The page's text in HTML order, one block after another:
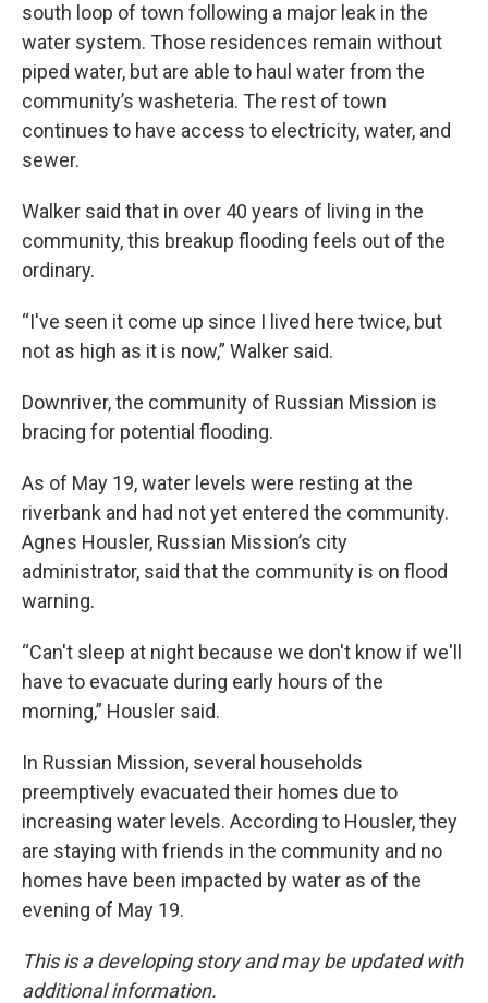
south loop of town following a major leak in the
water system. Those residences remain without
piped water, but are able to haul water from the
community’s washeteria. The rest of town
continues to have access to electricity, water, and
sewer.
Walker said that in over 40 years of living in the
community, this breakup flooding feels out of the
ordinary.
“I've seen it come up since I lived here twice, but
not as high as it is now,” Walker said.
Downriver, the community of Russian Mission is
bracing for potential flooding.
As of May 19, water levels were resting at the
riverbank and had not yet entered the community.
Agnes Housler, Russian Mission’s city
administrator, said that the community is on flood
warning.
“Can't sleep at night because we don't know if we'll
have to evacuate during early hours of the
morning,” Housler said.
In Russian Mission, several households
preemptively evacuated their homes due to
increasing water levels. According to Housler, they
are staying with friends in the community and no
homes have been impacted by water as of the
evening of May 19.
This is a developing story and may be updated with
additional information.